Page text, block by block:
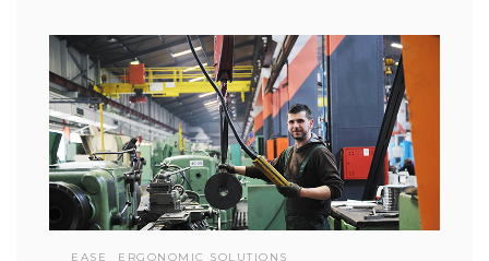
EASE ERGONOMIC SOLUTIONS